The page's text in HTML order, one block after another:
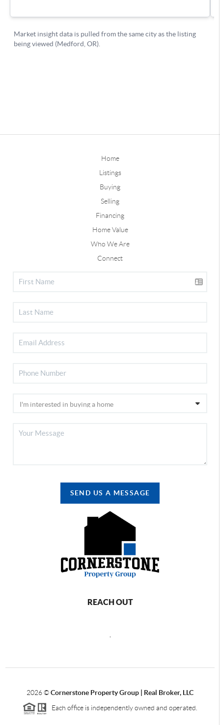
Home
Listings
Buying
Selling
Financing
Home Value
Who We Are
Connect
SEND US A MESSAGE
REACH OUT
,
2026©Cornerstone Property Group | Real Broker, LLC
Each office is independently owned and operated.